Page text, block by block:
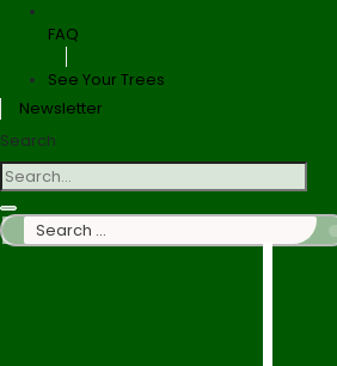
FAQ
See Your Trees
Newsletter
Search
Search
…